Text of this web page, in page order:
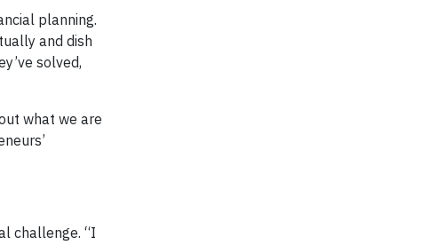
planning.
and dish
solved,
what we are
challenge. “I